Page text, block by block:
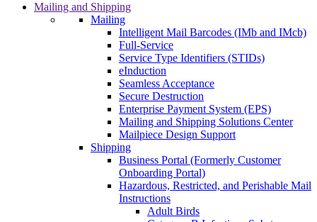
Mailing and Shipping
Mailing
Intelligent Mail Barcodes (IMb and IMcb)
Full-Service
Service Type Identifiers (STIDs)
eInduction
Seamless Acceptance
Secure Destruction
Enterprise Payment System (EPS)
Mailing and Shipping Solutions Center
Mailpiece Design Support
Shipping
Business Portal (Formerly Customer
Onboarding Portal)
Hazardous, Restricted, and Perishable Mail
Instructions
Adult Birds